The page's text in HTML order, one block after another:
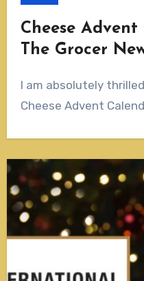
Cheese
The Grocer
I am absolutely thrilled to announce that the
Cheese Advent